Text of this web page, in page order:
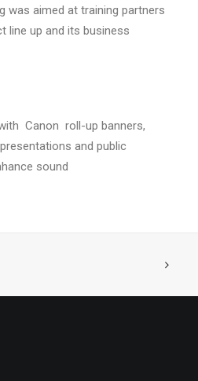
was aimed at training partners
line up and its business
Canon roll-up banners,
and public
sound